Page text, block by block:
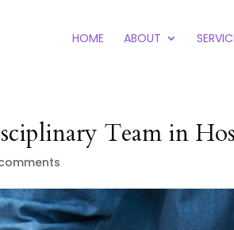
HOME ABOUT
Team in